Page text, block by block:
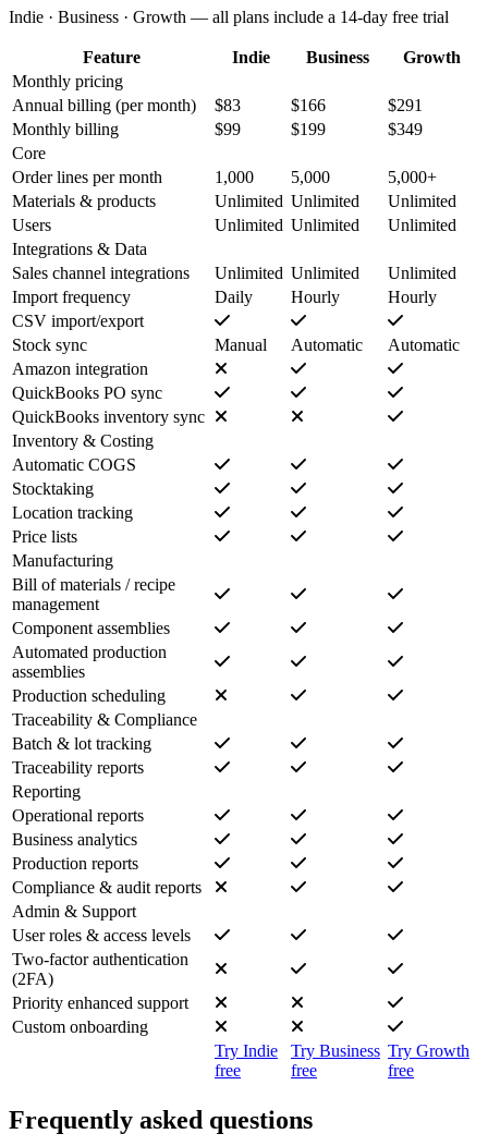
Indie · Business · Growth — all plans include a 14-day free trial
Feature Indie Business
Growth
Monthly pricing
Annual billing (per month) $83 $166
$291
Monthly billing
$99 $199
$349
Core
Order lines per month
1,000 5,000
5,000+
Materials & products
Unlimited Unlimited
Unlimited
Users
Unlimited Unlimited
Unlimited
Integrations & Data
Sales channel integrations
Unlimited Unlimited
Unlimited
Import frequency
Daily Hourly
Hourly
CSV import/export
Stock sync
Manual Automatic
Automatic
Amazon integration
QuickBooks PO sync
QuickBooks inventory sync
Inventory & Costing
Automatic COGS
Stocktaking
Location tracking
Price lists
Manufacturing
Bill of materials / recipe
management
Component assemblies
Automated production
assemblies
Production scheduling
Traceability & Compliance
Batch & lot tracking
Traceability reports
Reporting
Operational reports
Business analytics
Production reports
Compliance & audit reports
Admin & Support
User roles & access levels
Two-factor authentication
(2FA)
Priority enhanced support
Custom onboarding
Try Indie
free
Try Business
free
Try Growth
free
Frequently asked questions